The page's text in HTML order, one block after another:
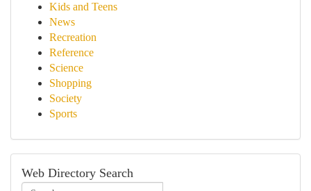
Kids and Teens
News
Recreation
Reference
Science
Shopping
Society
Sports
Web Directory Search